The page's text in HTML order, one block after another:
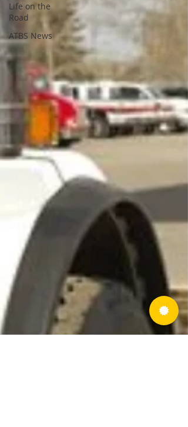
Life on the
Road
ATBS News